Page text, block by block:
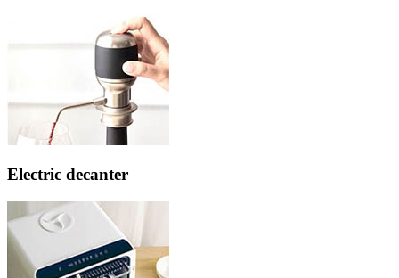
Electric decanter